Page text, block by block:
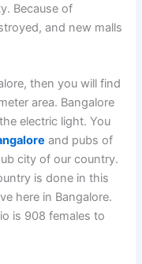
Because of
and new malls
then you will find
area. Bangalore
electric light. You
and pubs of
city of our country.
is done in this
here in Bangalore.
is 908 females to